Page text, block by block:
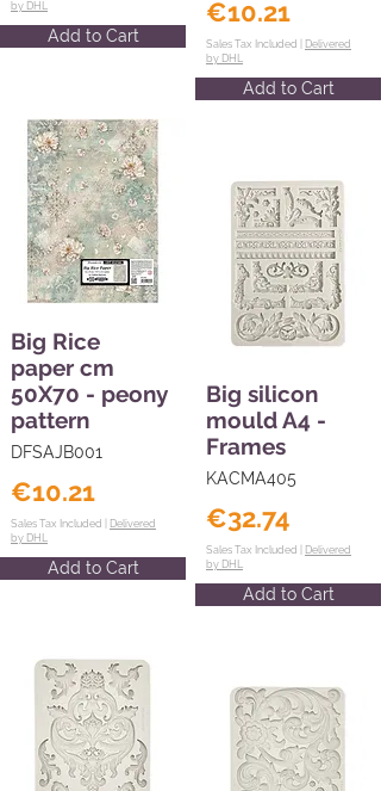
by DHL
Add to Cart
Big Rice
paper cm
50X70 - peony
pattern
DFSAJB001
€10.21
Sales Tax Included | Delivered
by DHL
Add to Cart
€10.21
Sales Tax Included | Delivered
by DHL
Add to Cart
Big silicon
mould A4 -
Frames
KACMA405
€32.74
Sales Tax Included | Delivered
by DHL
Add to Cart